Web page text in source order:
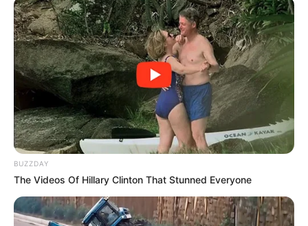
The footage, which spread like wildfire across social
media platforms, served as a lightning rod for deep-
seated frustrations and fervent loyalties. Critics were
quick to dissect the frame-by-frame movements,
searching for evidence of a lapse in composure or a
breach of decorum.
Supporters, conversely, saw a man simply navigating the